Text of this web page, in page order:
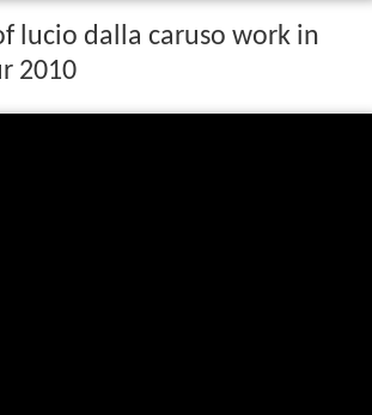
lucio dalla caruso work in
2010